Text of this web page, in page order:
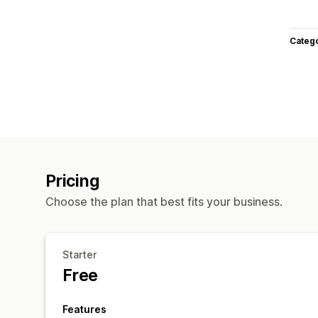
Pricing
Choose the plan that best fits your business.
Starter
Free
Features